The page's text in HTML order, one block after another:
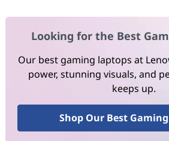
Looking for the Best
Our best gaming laptops at
power, stunning visuals, and
keeps up.
Shop Our Best